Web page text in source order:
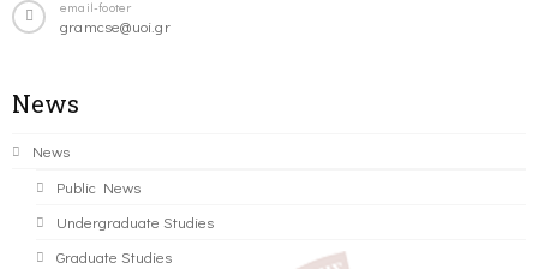
email-footer
gramcse@uoi.gr
News
News
Public News
Undergraduate Studies
Graduate Studies